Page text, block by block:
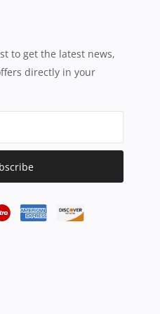
to get the latest news,
directly in your